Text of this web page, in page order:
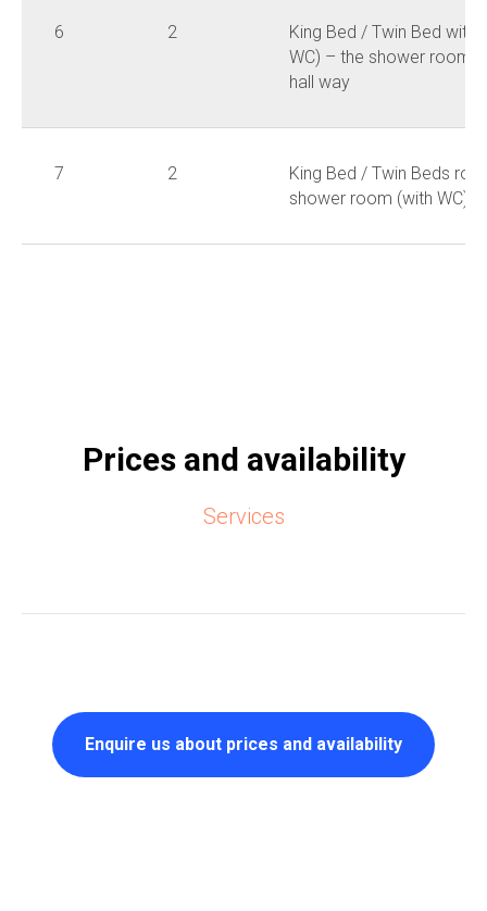
6 2
King Bed / Twin Bed
WC) – the shower room
hall way
7 2
King Bed / Twin Beds
shower room (with WC)
Prices and availability
Services
Enquire us about prices and availability